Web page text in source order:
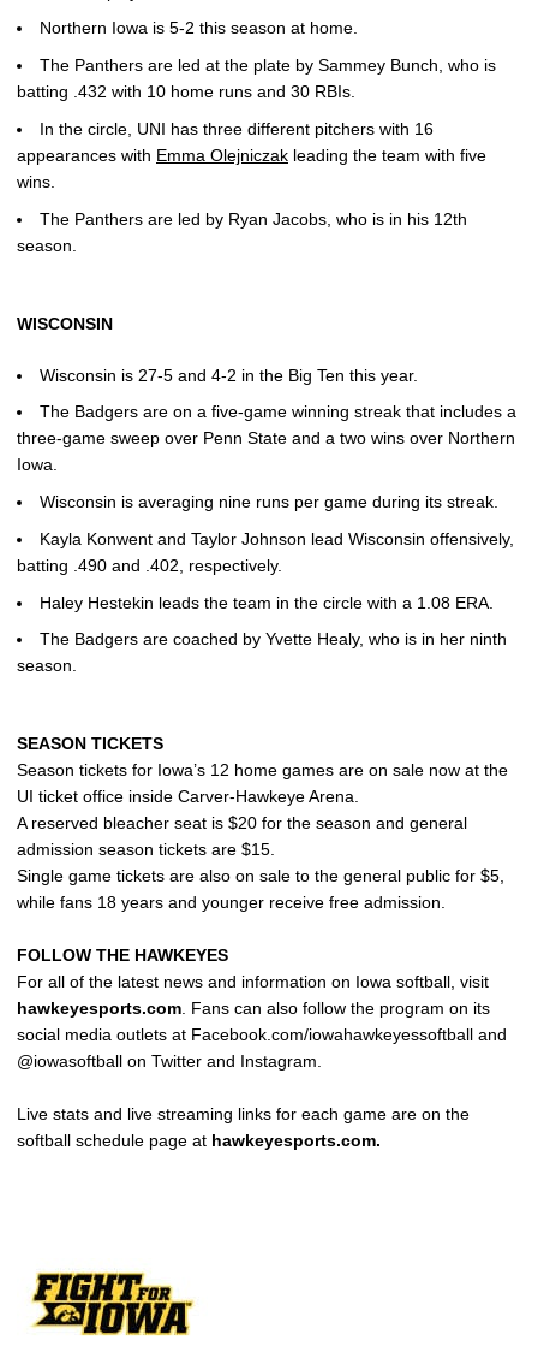
Northern Iowa is 5-2 this season at home.
The Panthers are led at the plate by Sammey Bunch, who is
batting .432 with 10 home runs and 30 RBIs.
In the circle, UNI has three different pitchers with 16
appearances with Emma Olejniczak leading the team with five
wins.
The Panthers are led by Ryan Jacobs, who is in his 12th
season.
WISCONSIN
Wisconsin is 27-5 and 4-2 in the Big Ten this year.
The Badgers are on a five-game winning streak that includes a
three-game sweep over Penn State and a two wins over Northern
Iowa.
Wisconsin is averaging nine runs per game during its streak.
Kayla Konwent and Taylor Johnson lead Wisconsin offensively,
batting .490 and .402, respectively.
Haley Hestekin leads the team in the circle with a 1.08 ERA.
The Badgers are coached by Yvette Healy, who is in her ninth
season.
SEASON TICKETS
Season tickets for Iowa’s 12 home games are on sale now at the
UI ticket office inside Carver-Hawkeye Arena.
A reserved bleacher seat is $20 for the season and general
admission season tickets are $15.
Single game tickets are also on sale to the general public for $5,
while fans 18 years and younger receive free admission.
FOLLOW THE HAWKEYES
For all of the latest news and information on Iowa softball, visit
hawkeyesports.com. Fans can also follow the program on its
social media outlets at Facebook.com/iowahawkeyessoftball and
@iowasoftball on Twitter and Instagram.
Live stats and live streaming links for each game are on the
softball schedule page at hawkeyesports.com.